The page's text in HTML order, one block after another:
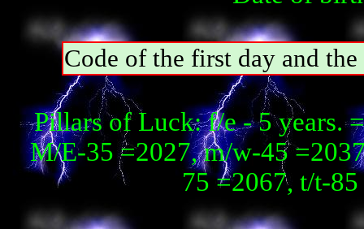
Code of the first day and
Pillars of Luck: f/e - 5 years.
М/E-35 =2027, m/w-45
75 =2067, t/t-